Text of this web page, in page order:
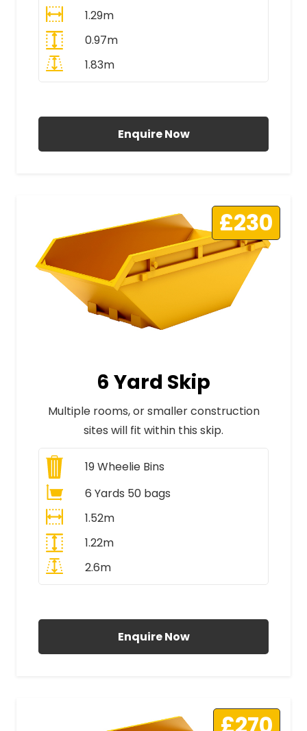
1.29m
0.97m
1.83m
Enquire Now
£230
6 Yard Skip
Multiple rooms, or smaller construction
sites will fit within this skip.
19Wheelie Bins
6 Yards 50 bags
1.52m
1.22m
2.6m
Enquire Now